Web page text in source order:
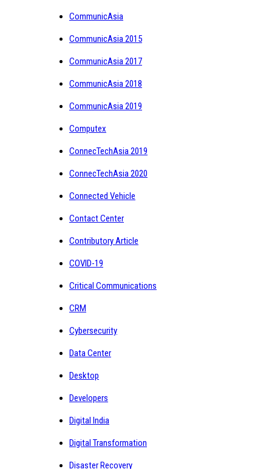
CommunicAsia
CommunicAsia 2015
CommunicAsia 2017
CommunicAsia 2018
CommunicAsia 2019
Computex
ConnecTechAsia 2019
ConnecTechAsia 2020
Connected Vehicle
Contact Center
Contributory Article
COVID-19
Critical Communications
CRM
Cybersecurity
Data Center
Desktop
Developers
Digital India
Digital Transformation
Disaster Recovery